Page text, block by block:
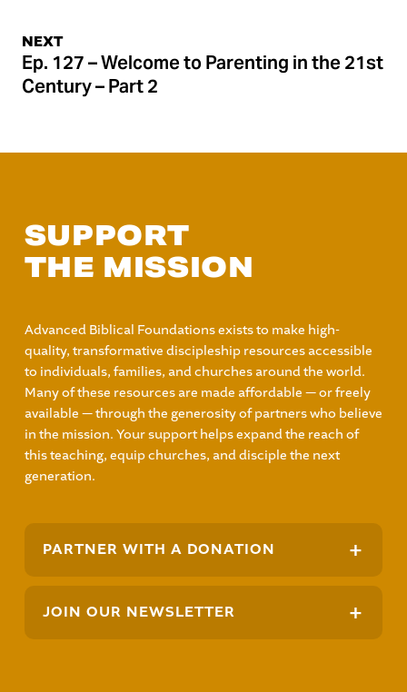
NEXT
Ep. 127 – Welcome to Parenting in the 21st
Century – Part 2
SUPPORT
THE MISSION
Advanced Biblical Foundations exists to make high-
quality, transformative discipleship resources accessible
to individuals, families, and churches around the world.
Many of these resources are made affordable — or freely
available — through the generosity of partners who believe
in the mission. Your support helps expand the reach of
this teaching, equip churches, and disciple the next
generation.
PARTNER WITH A DONATION +
JOIN OUR NEWSLETTER +